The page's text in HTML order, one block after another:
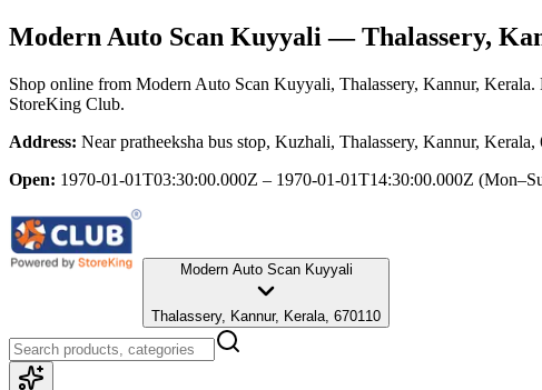
Modern Auto Scan Kuyyali — Thalassery,
Shop online from Modern Auto Scan Kuyyali, Thalassery, Kannur, Kerala.
StoreKing Club.
Address: Near pratheeksha bus stop, Kuzhali, Thalassery, Kannur, Kerala,
Open: 1970-01-01T03:30:00.000Z – 1970-01-01T14:30:00.000Z
Modern Auto Scan Kuyyali
Thalassery, Kannur, Kerala, 670110